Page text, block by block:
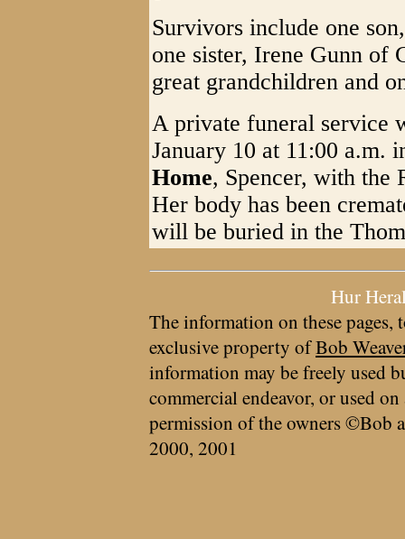
Survivors include one
one sister, Irene Gunn of
great grandchildren and
A private funeral service
January 10 at 11:00 a.m.
Home, Spencer, with the
Her body has been
will be buried in the
Hur
The information on these pages,
exclusive property ofBob
information may be freely used
commercial endeavor, or used
permission of the owners ©Bob
2000, 2001